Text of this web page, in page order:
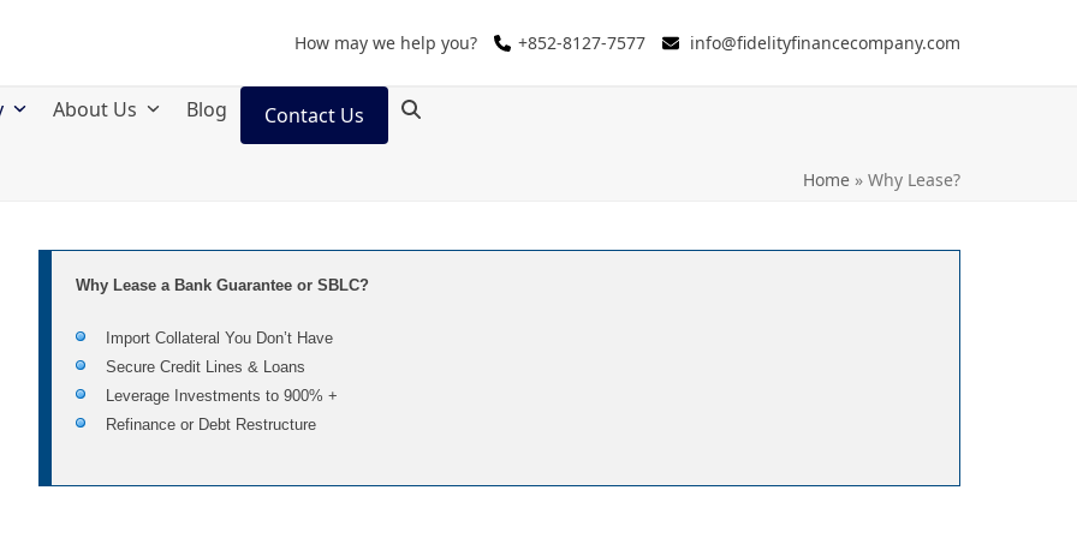
How may we help you? +852-8127-7577 info@fidelityfinancecompany.com
About Us Blog Contact Us
Home » Why Lease?
Why Lease a Bank Guarantee or SBLC?
Import Collateral You Don’t Have
Secure Credit Lines & Loans
Leverage Investments to 900% +
Refinance or Debt Restructure